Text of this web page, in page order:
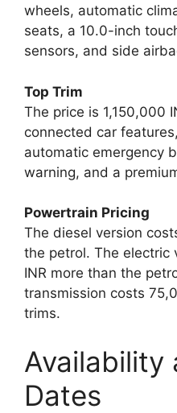
wheels, automatic
seats, a 10.0-inch
sensors, and side
Top Trim
The price is 1,150,000
connected car
automatic emergency
warning, and a
Powertrain Pricing
The diesel version
the petrol. The electric
INR more than the
transmission costs
trims.
Availability
Dates